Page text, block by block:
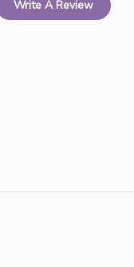
Write A Review